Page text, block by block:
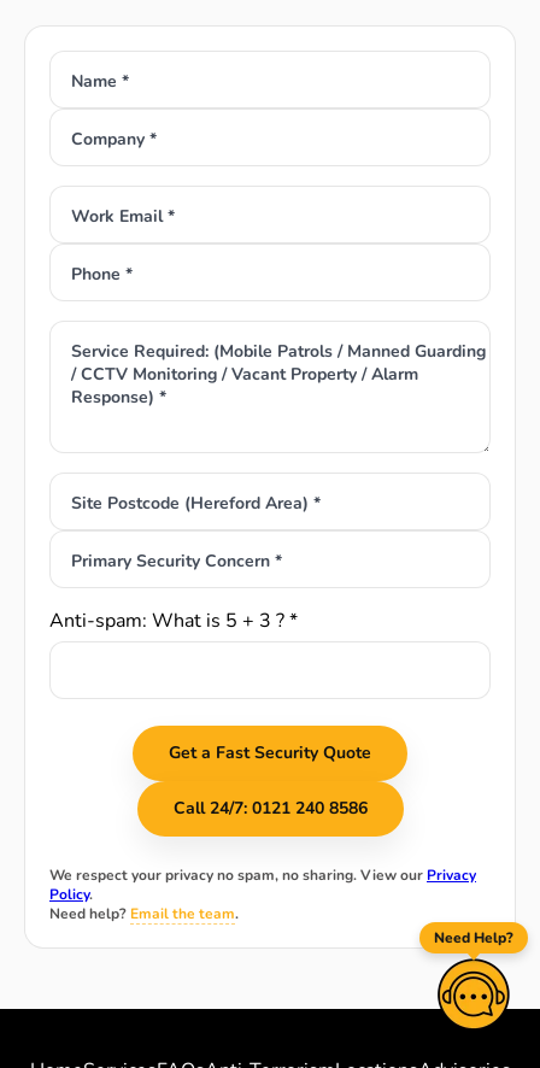
Need Help?
Name *
Company *
Work Email *
Phone *
Service Required: (Mobile Patrols / Manned Guarding
/ CCTV Monitoring / Vacant Property / Alarm
Response) *
Site Postcode (Hereford Area) *
Primary Security Concern *
Anti-spam: What is 5 + 3 ? *
Get a Fast Security Quote
Call 24/7: 0121 240 8586
We respect your privacy no spam, no sharing. View our Privacy
Policy.
Need help? Email the team.